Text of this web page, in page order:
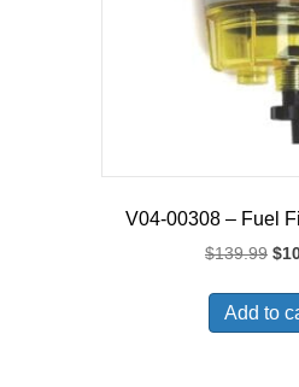
V04-00308 – Fuel
$139.99 $
Add to